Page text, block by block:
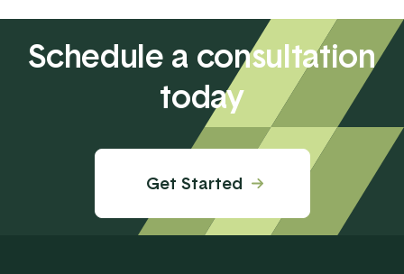
Schedule a consultation
today
Get Started